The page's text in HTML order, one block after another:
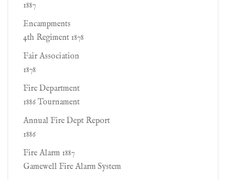
1887
Encampments
4th Regiment 1878
Fair Association
1878
Fire Department
1886 Tournament
Annual Fire Dept Report
1886
Fire Alarm 1887
Gamewell Fire Alarm System